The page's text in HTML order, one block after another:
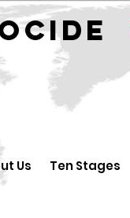
Us Ten Stages